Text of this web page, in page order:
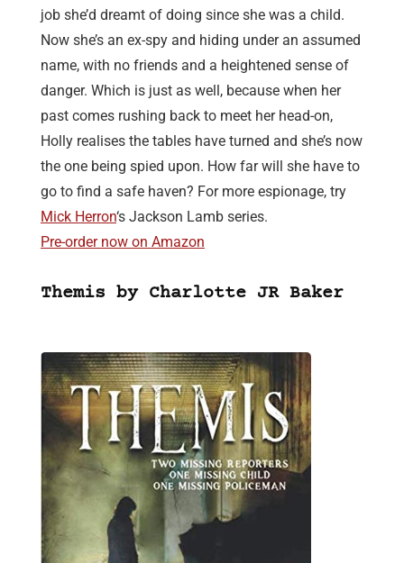
job she’d dreamt of doing since she was a child.
Now she’s an ex-spy and hiding under an assumed
name, with no friends and a heightened sense of
danger. Which is just as well, because when her
past comes rushing back to meet her head-on,
Holly realises the tables have turned and she’s now
the one being spied upon. How far will she have to
go to find a safe haven? For more espionage, try
Mick Herron‘s Jackson Lamb series.
Pre-order now on Amazon
Themis by Charlotte JR Baker